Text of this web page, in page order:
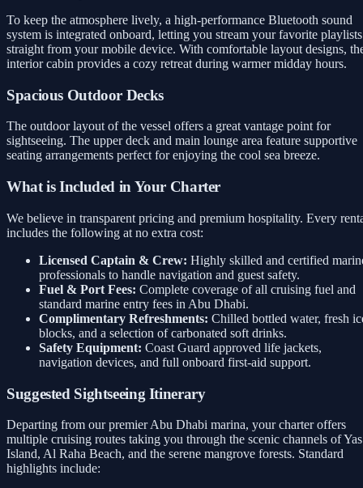
To keep the atmosphere lively, a high-performance Bluetooth sound
system is integrated onboard, letting you stream your favorite playlists
straight from your mobile device. With comfortable layout designs,
interior cabin provides a cozy retreat during warmer midday hours.
Spacious Outdoor Decks
The outdoor layout of the vessel offers a great vantage point for
sightseeing. The upper deck and main lounge area feature supportive
seating arrangements perfect for enjoying the cool sea breeze.
What is Included in Your Charter
We believe in transparent pricing and premium hospitality. Every
includes the following at no extra cost:
Licensed Captain & Crew: Highly skilled and certified
professionals to handle navigation and guest safety.
Fuel & Port Fees: Complete coverage of all cruising fuel and
standard marine entry fees in Abu Dhabi.
Complimentary Refreshments: Chilled bottled water, fresh
blocks, and a selection of carbonated soft drinks.
Safety Equipment: Coast Guard approved life jackets,
navigation devices, and full onboard first-aid support.
Suggested Sightseeing Itinerary
Departing from our premier Abu Dhabi marina, your charter offers
multiple cruising routes taking you through the scenic channels of Yas
Island, Al Raha Beach, and the serene mangrove forests. Standard
highlights include: